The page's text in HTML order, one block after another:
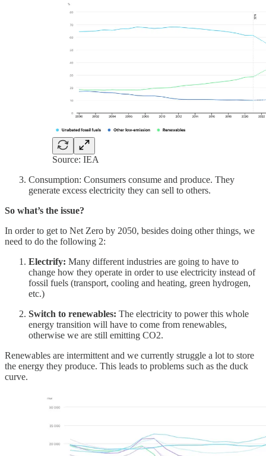
Source: IEA
Consumption: Consumers consume and produce. They
generate excess electricity they can sell to others.
So what’s the issue?
In order to get to Net Zero by 2050, besides doing other things, we
need to do the following 2:
Electrify: Many different industries are going to have to
change how they operate in order to use electricity instead of
fossil fuels (transport, cooling and heating, green hydrogen,
etc.)
Switch to renewables: The electricity to power this whole
energy transition will have to come from renewables,
otherwise we are still emitting CO2.
Renewables are intermittent and we currently struggle a lot to store
the energy they produce. This leads to problems such as the duck
curve.